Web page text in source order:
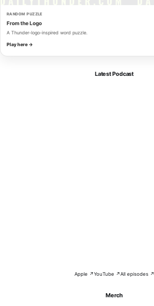
RANDOM PUZZLE
From the Logo
A Thunder-logo-inspired word puzzle.
Play here →
Latest Podcast
Apple ↗YouTube ↗All episodes ↗
Merch